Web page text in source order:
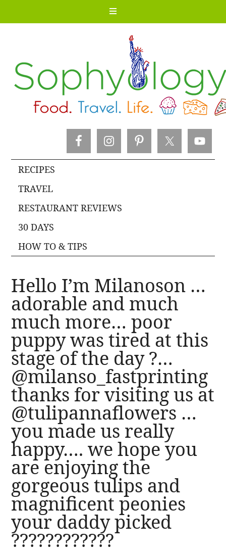
RECIPES
TRAVEL
RESTAURANT REVIEWS
30 DAYS
HOW TO & TIPS
Hello I’m Milanoson …
adorable and much
much more… poor
puppy was tired at this
stage of the day ?…
@milanso_fastprinting
thanks for visiting us at
@tulipannaflowers …
you made us really
happy…. we hope you
are enjoying the
gorgeous tulips and
magnificent peonies
your daddy picked
????????????